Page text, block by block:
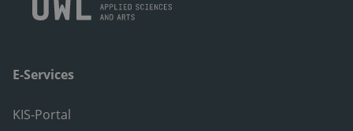
E-Services
KIS-Portal